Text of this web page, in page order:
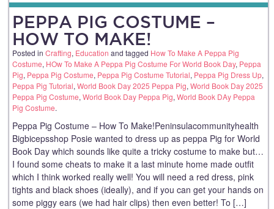
PEPPA PIG COSTUME –
HOW TO MAKE!
Posted in Crafting, Education and tagged How To Make A Peppa Pig
Costume, HOw To Make A Peppa Pig Costume For World Book Day, Peppa
Pig, Peppa Pig Costume, Peppa Pig Costume Tutorial, Peppa Pig Dress Up,
Peppa Pig Tutorial, World Book Day 2025 Peppa Pig, World Book Day 2025
Peppa Pig Costume, World Book Day Peppa Pig, World Book DAy Peppa
Pig Costume.
Peppa Pig Costume – How To Make!Peninsulacommunityhealth
Bigbicepsshop Posie wanted to dress up as peppa Pig for World
Book Day which sounds like quite a tricky costume to make but…
I found some cheats to make it a last minute home made outfit
which I think worked really well! You will need a red dress, pink
tights and black shoes (ideally), and if you can get your hands on
some piggy ears (we had hair clips) then even better! To […]